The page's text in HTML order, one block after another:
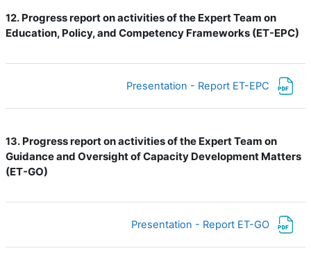
12. Progress report on activities of the Expert Team on
Education, Policy, and Competency Frameworks (ET-EPC)
Presentation - Report ET-EPC
13. Progress report on activities of the Expert Team on
Guidance and Oversight of Capacity Development Matters
(ET-GO)
Presentation - Report ET-GO